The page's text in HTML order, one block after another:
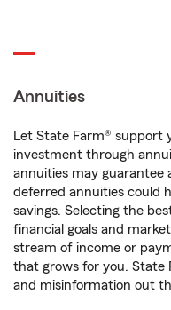
Annuities
Let State Farm® support
investment through
annuities may guarantee
deferred annuities could
savings. Selecting the
financial goals and
stream of income or
that grows for you. State
and misinformation out